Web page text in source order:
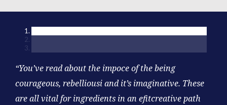
“You’ve read about the impoce of the being
courageous, rebelliousi and it’s imaginative. These
are all vital for ingredients in an efitcreative path